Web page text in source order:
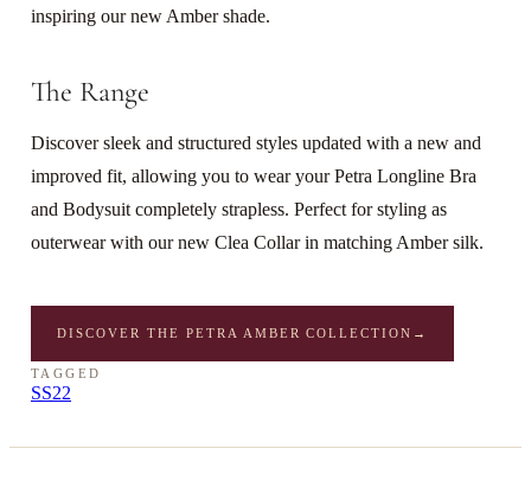
inspiring our new Amber shade.
The Range
Discover sleek and structured styles updated with a new and
improved fit, allowing you to wear your Petra Longline Bra
and Bodysuit completely strapless. Perfect for styling as
outerwear with our new Clea Collar in matching Amber silk.
DISCOVER THE PETRA AMBER COLLECTION →
TAGGED
SS22